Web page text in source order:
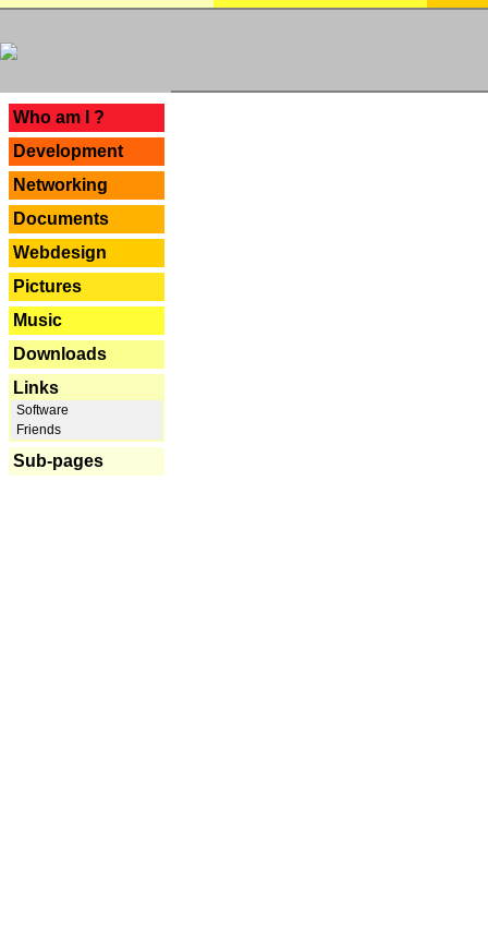
Who am I ?
Development
Networking
Documents
Webdesign
Pictures
Music
Downloads
Links
Software
Friends
Sub-pages